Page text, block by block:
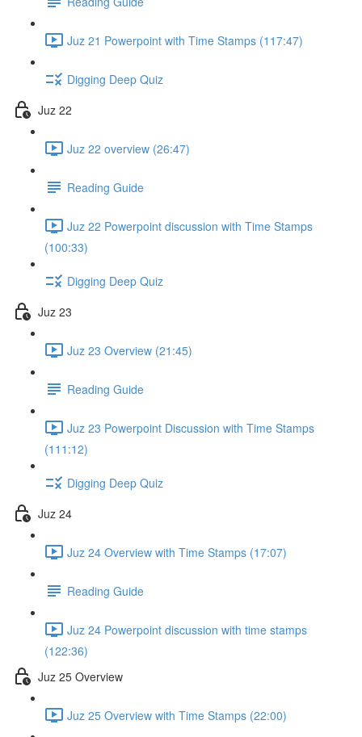
Juz 21 Powerpoint with Time Stamps (117:47)
Digging Deep Quiz
Juz 22
Juz 22 overview (26:47)
Reading Guide
Juz 22 Powerpoint discussion with Time Stamps
(100:33)
Digging Deep Quiz
Juz 23
Juz 23 Overview (21:45)
Reading Guide
Juz 23 Powerpoint Discussion with Time Stamps
(111:12)
Digging Deep Quiz
Juz 24
Juz 24 Overview with Time Stamps (17:07)
Reading Guide
Juz 24 Powerpoint discussion with time stamps
(122:36)
Juz 25 Overview
Juz 25 Overview with Time Stamps (22:00)